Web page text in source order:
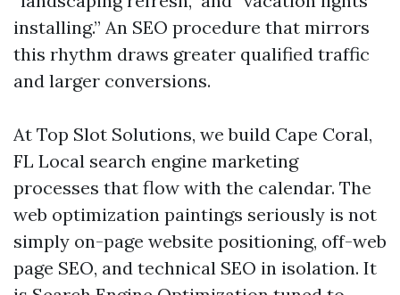
installing.” An SEO procedure that mirrors
this rhythm draws greater qualified traffic
and larger conversions.
At Top Slot Solutions, we build Cape Coral,
FL Local search engine marketing
processes that flow with the calendar. The
web optimization paintings seriously is not
simply on-page website positioning, off-web
page SEO, and technical SEO in isolation. It